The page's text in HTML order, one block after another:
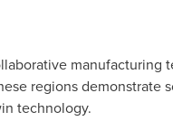
manufacturing
regions demonstrate
technology.